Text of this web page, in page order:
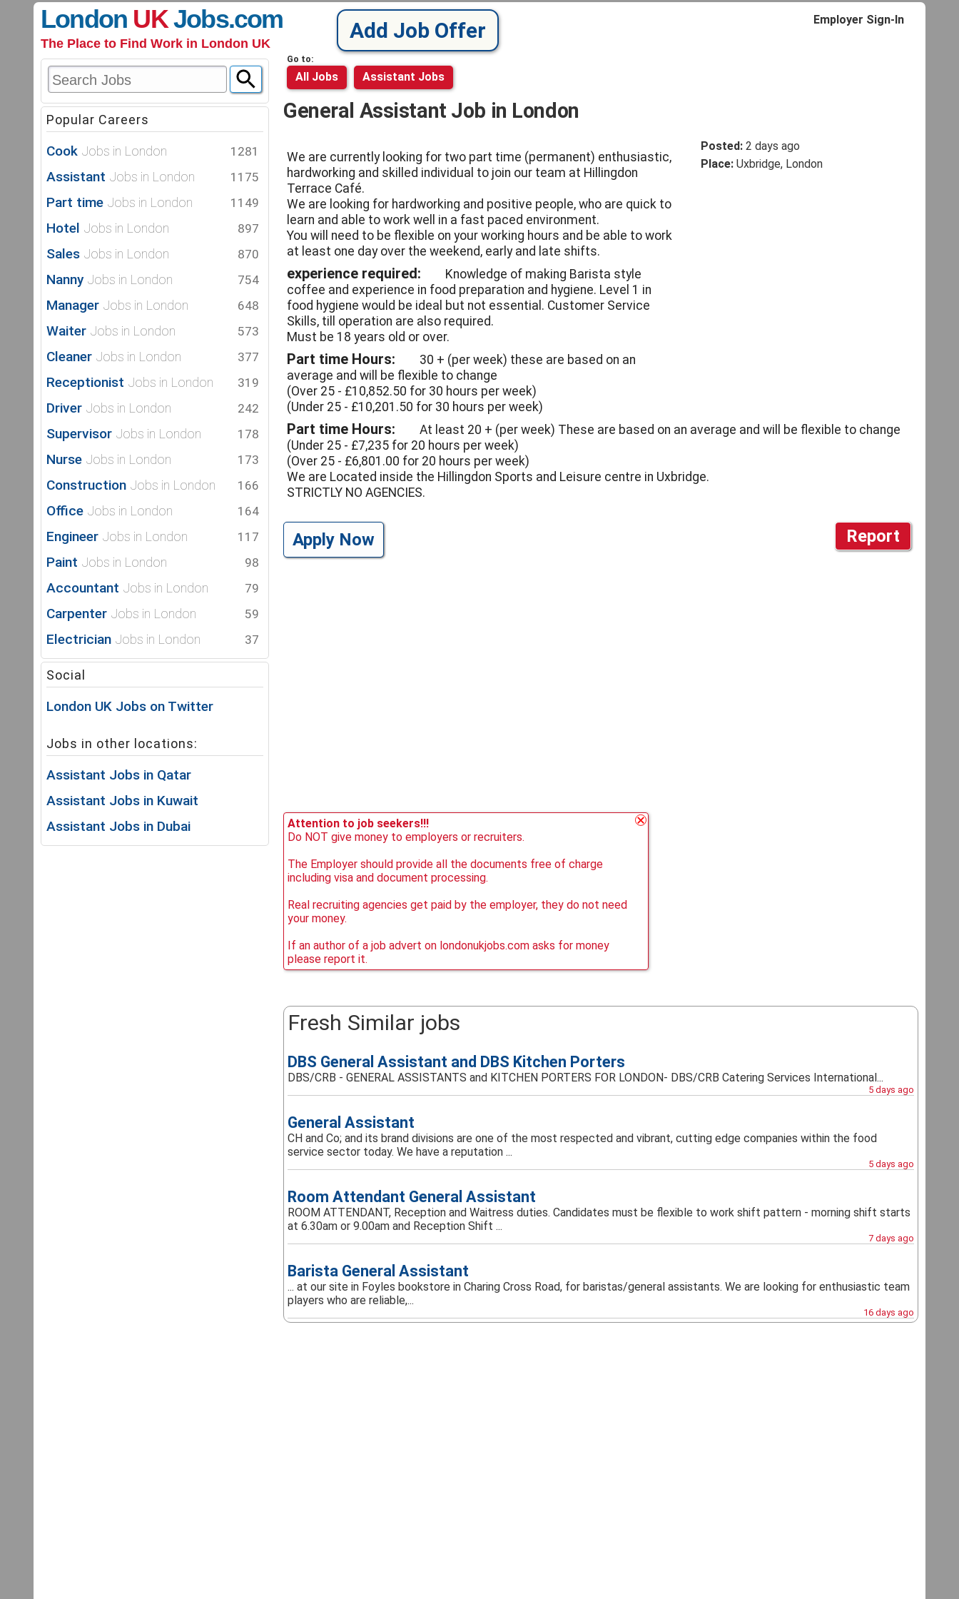
Add Job Offer
London UKJobs.com
The Place to Find Work in London UK
Employer Sign-In
Popular Careers
Cook Jobs in London 1281
Assistant Jobs in London 1175
Part time Jobs in London 1149
Hotel Jobs in London 897
Sales Jobs in London 870
Nanny Jobs in London 754
Manager Jobs in London 648
Waiter Jobs in London 573
Cleaner Jobs in London 377
Receptionist Jobs in London 319
Driver Jobs in London 242
Supervisor Jobs in London 178
Nurse Jobs in London 173
Construction Jobs in London 166
Office Jobs in London 164
Engineer Jobs in London 117
Paint Jobs in London 98
Accountant Jobs in London 79
Carpenter Jobs in London 59
Electrician Jobs in London 37
Social
London UK Jobs on Twitter
Jobs in other locations:
Assistant Jobs in Qatar
Assistant Jobs in Kuwait
Assistant Jobs in Dubai
Go to:
All Jobs Assistant Jobs
General Assistant Job in London
Posted: 2 days ago
Place: Uxbridge, London
We are currently looking for two part time (permanent) enthusiastic,
hardworking and skilled individual to join our team at Hillingdon
Terrace Café.
We are looking for hardworking and positive people, who are quick to
learn and able to work well in a fast paced environment.
You will need to be flexible on your working hours and be able to work
at least one day over the weekend, early and late shifts.
experience required:
Knowledge of making Barista style
coffee and experience in food preparation and hygiene. Level 1 in
food hygiene would be ideal but not essential. Customer Service
Skills, till operation are also required.
Must be 18 years old or over.
Part time Hours:
30 + (per week) these are based on an
average and will be flexible to change
(Over 25 - £10,852.50 for 30 hours per week)
(Under 25 - £10,201.50 for 30 hours per week)
Part time Hours:
At least 20 + (per week) These are based on an average and will be flexible to change
(Under 25 - £7,235 for 20 hours per week)
(Over 25 - £6,801.00 for 20 hours per week)
We are Located inside the Hillingdon Sports and Leisure centre in Uxbridge.
STRICTLY NO AGENCIES.
Report
Apply Now
Attention to job seekers!!!
Do NOT give money to employers or recruiters.
The Employer should provide all the documents free of charge
including visa and document processing.
Real recruiting agencies get paid by the employer, they do not need
your money.
If an author of a job advert on londonukjobs.com asks for money
please report it.
Fresh Similar jobs
DBS General Assistant and DBS Kitchen Porters
DBS/CRB - GENERAL ASSISTANTS and KITCHEN PORTERS FOR LONDON- DBS/CRB Catering Services International...
5 days ago
General Assistant
CH and Co; and its brand divisions are one of the most respected and vibrant, cutting edge companies within the food
service sector today. We have a reputation ...
5 days ago
Room Attendant General Assistant
ROOM ATTENDANT, Reception and Waitress duties. Candidates must be flexible to work shift pattern - morning shift starts
at 6.30am or 9.00am and Reception Shift ...
7 days ago
Barista General Assistant
... at our site in Foyles bookstore in Charing Cross Road, for baristas/general assistants. We are looking for enthusiastic team
players who are reliable,...
16 days ago